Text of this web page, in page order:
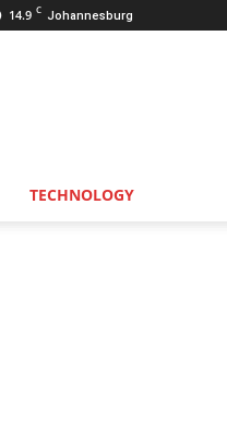
14.9 C Johannesburg
TECHNOLOGY